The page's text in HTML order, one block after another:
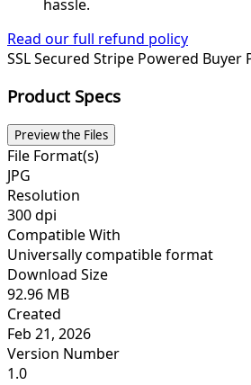
hassle.
Read our full refund policy
SSL Secured Stripe Powered Buyer
Product Specs
Preview the Files
File Format(s)
JPG
Resolution
300 dpi
Compatible With
Universally compatible format
Download Size
92.96 MB
Created
Feb 21, 2026
Version Number
1.0